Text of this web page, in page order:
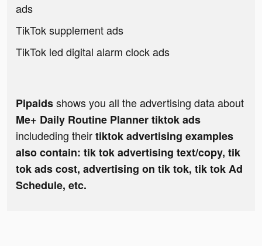
ads
TikTok supplement ads
TikTok led digital alarm clock ads
Pipaidsshows you all the advertising data about
Me+ Daily Routine Planner tiktok ads
includeding theirtiktok advertising examples
also contain: tik tok advertising text/copy, tik
tok ads cost, advertising on tik tok, tik tok Ad
Schedule, etc.